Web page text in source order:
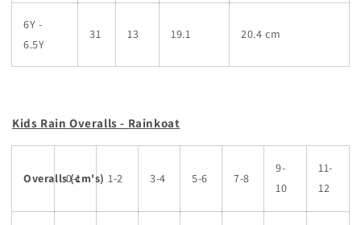
6Y -
6.5Y
31 13 19.1 20.4 cm
Kids Rain Overalls - Rainkoat
Overalls(cm's)
0-1 1-2 3-4 5-6 7-8
9-
10
11-
12